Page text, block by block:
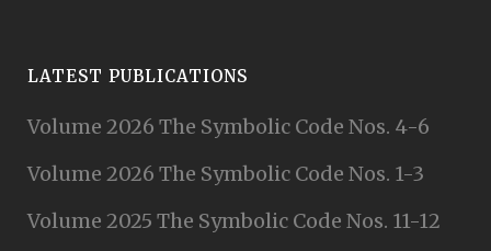
LATEST PUBLICATIONS
Volume 2026 The Symbolic Code Nos. 4-6
Volume 2026 The Symbolic Code Nos. 1-3
Volume 2025 The Symbolic Code Nos. 11-12